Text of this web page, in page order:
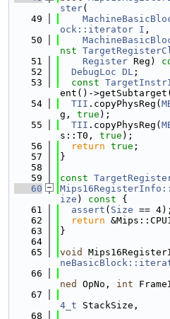
ster(
   49
ock::iterator I ,
   50
nst
   51
Register Reg)
   52
DebugLoc DL ;
   53
const
ent()-
   54
TII .copyPhysReg(
g, true );
   55
TII .copyPhysReg(
s::T0, true );
   56
return true ;
   57
}
   58
   59
const
   60
ize ) const {
   61
assert ( Size == 4);
   62
return
   63
}
   64
   65
void
   66
ned
OpNo, int
   67
4_t StackSize,
   68